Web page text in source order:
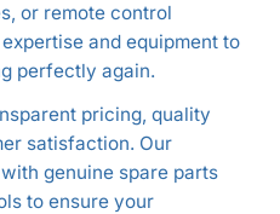
or remote control
and equipment to
perfectly again.
pricing, quality
satisfaction. Our
genuine spare parts
to ensure your